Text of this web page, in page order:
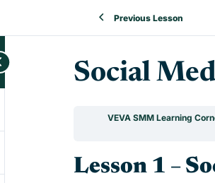
Previous Lesson
Social
VEVA SMM Learning
Lesson 1 –